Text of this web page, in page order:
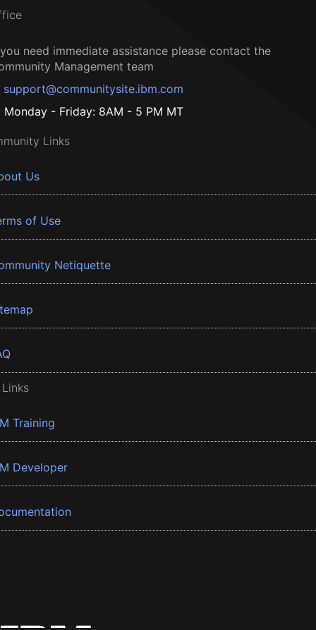
need immediate assistance please contact the
Management team
support@communitysite.ibm.com
Monday - Friday: 8AM - 5 PM MT
Links
Us
of Use
Netiquette
Training
Developer